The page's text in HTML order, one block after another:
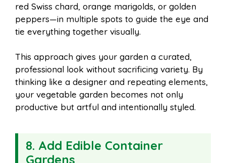
red Swiss chard, orange marigolds, or golden
peppers—in multiple spots to guide the eye and
tie everything together visually.
This approach gives your garden a curated,
professional look without sacrificing variety. By
thinking like a designer and repeating elements,
your vegetable garden becomes not only
productive but artful and intentionally styled.
8. Add Edible Container
Gardens